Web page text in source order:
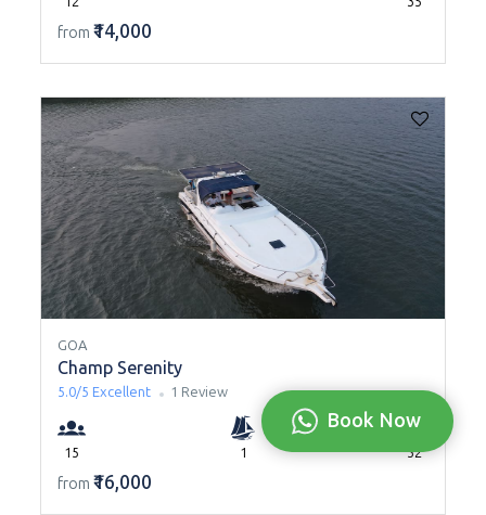
from ₹14,000
GOA
Champ Serenity
5.0/5 Excellent 1 Review
15 1 52
from ₹16,000
Book Now